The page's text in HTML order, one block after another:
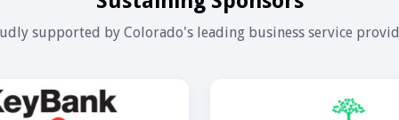
supported by Colorado's leading business service